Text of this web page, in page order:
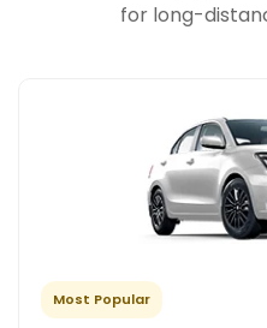
for long-
Most Popular